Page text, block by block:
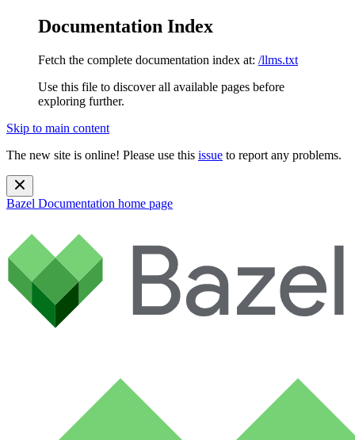
Documentation Index
Fetch the complete documentation index at: /llms.txt
Use this file to discover all available pages before
exploring further.
Skip to main content
The new site is online! Please use this issue to report any problems.
Bazel Documentation home page